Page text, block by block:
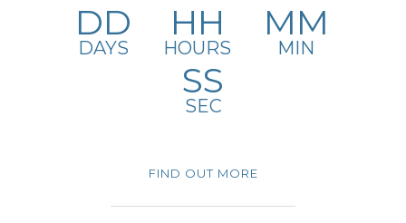
DD
DAYS
HH
HOURS
MM
MIN
SS
SEC
FIND OUT MORE